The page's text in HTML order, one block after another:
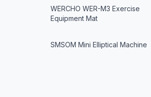
WERCHO WER-M3 Exercise
Equipment Mat
SMSOM Mini Elliptical Machine